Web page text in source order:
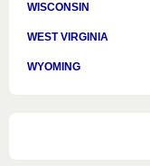
WISCONSIN
WEST VIRGINIA
WYOMING